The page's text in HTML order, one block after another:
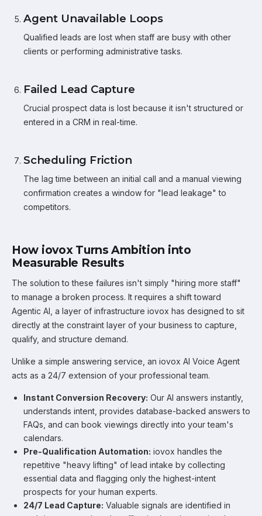
Agent Unavailable Loops
Qualified leads are lost when staff are busy with other
clients or performing administrative tasks.
Failed Lead Capture
Crucial prospect data is lost because it isn't structured or
entered in a CRM in real-time.
Scheduling Friction
The lag time between an initial call and a manual viewing
confirmation creates a window for "lead leakage" to
competitors.
How iovox Turns Ambition into
Measurable Results
The solution to these failures isn't simply "hiring more staff"
to manage a broken process. It requires a shift toward
Agentic AI, a layer of infrastructure iovox has designed to sit
directly at the constraint layer of your business to capture,
qualify, and structure demand.
Unlike a simple answering service, an iovox AI Voice Agent
acts as a 24/7 extension of your professional team.
Instant Conversion Recovery: Our AI answers instantly,
understands intent, provides database-backed answers to
FAQs, and can book viewings directly into your team's
calendars.
Pre-Qualification Automation: iovox handles the
repetitive "heavy lifting" of lead intake by collecting
essential data and flagging only the highest-intent
prospects for your human experts.
24/7 Lead Capture: Valuable signals are identified in